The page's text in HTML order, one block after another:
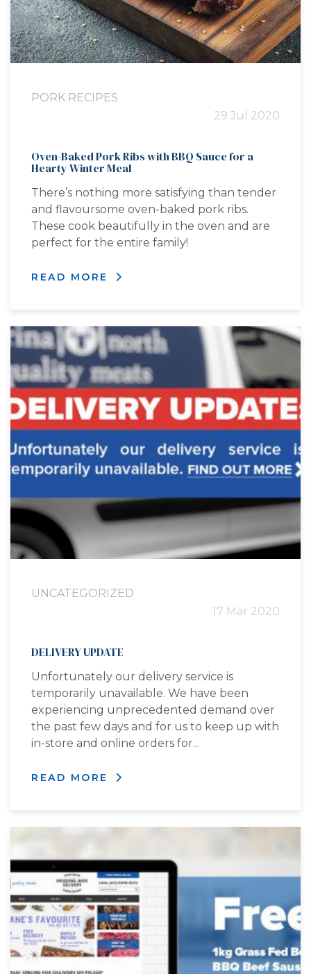
PORK RECIPES
29 Jul 2020
Oven-Baked Pork Ribs with BBQ Sauce for a
Hearty Winter Meal
There’s nothing more satisfying than tender
and flavoursome oven-baked pork ribs.
These cook beautifully in the oven and are
perfect for the entire family!
READ MORE
UNCATEGORIZED
17 Mar 2020
DELIVERY UPDATE
Unfortunately our delivery service is
temporarily unavailable. We have been
experiencing unprecedented demand over
the past few days and for us to keep up with
in-store and online orders for...
READ MORE